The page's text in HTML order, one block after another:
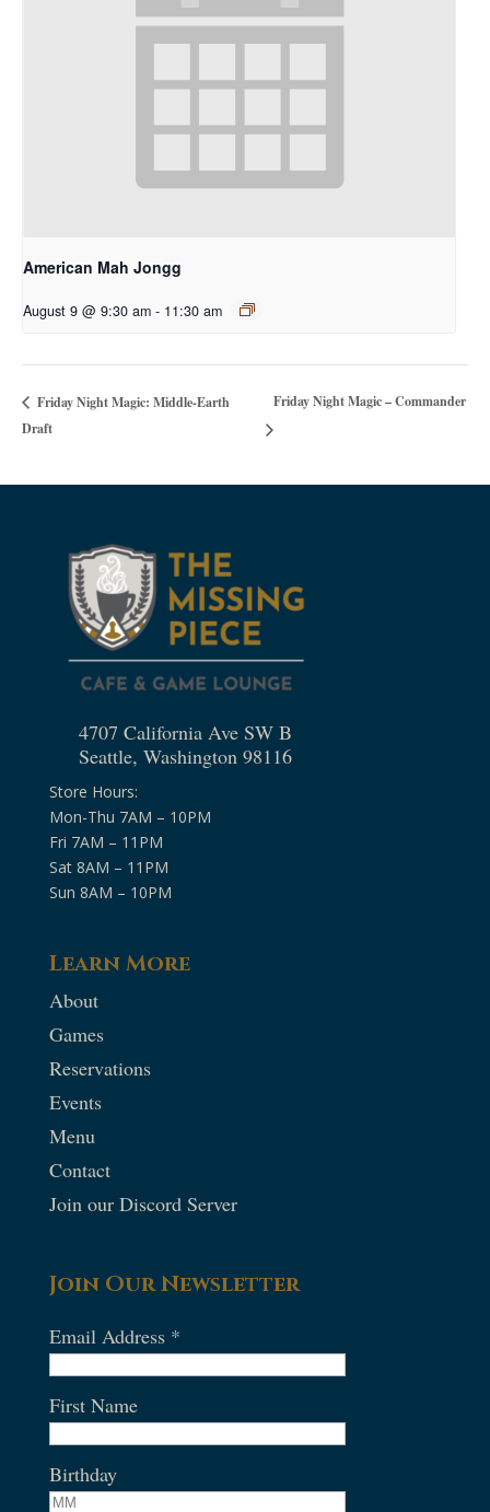
American Mah Jongg
August 9 @ 9:30 am - 11:30 am
Friday Night Magic: Middle-Earth
Draft
Friday Night Magic – Commander
4707 California Ave SW B
Seattle, Washington 98116
Store Hours:
Mon-Thu 7AM – 10PM
Fri 7AM – 11PM
Sat 8AM – 11PM
Sun 8AM – 10PM
Learn More
About
Games
Reservations
Events
Menu
Contact
Join our Discord Server
Join Our Newsletter
Email Address *
First Name
Birthday